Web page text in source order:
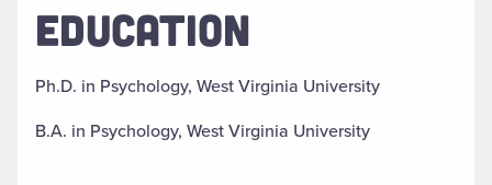
EDUCATION
Ph.D. in Psychology, West Virginia University
B.A. in Psychology, West Virginia University